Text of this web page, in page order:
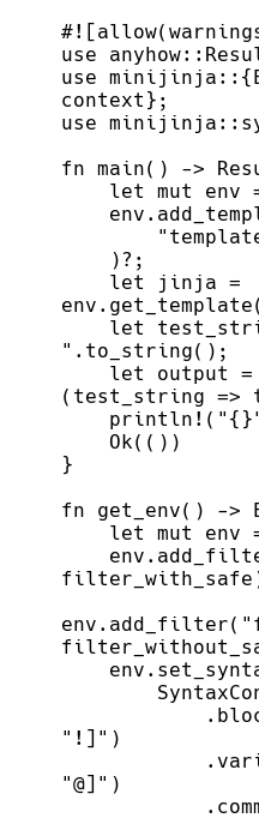
#! [ allow(
use
anyhow::
use minijinja :: {
context } ;
use minijinja ::
fn main( ) ->
let
mut env
    env.
"
)? ;
let
jinja =
env. get_template(
let
" . to_string( ) ;
let
output =
( test_string =>
println! ( " {}
Ok( ( ) )
}
fn
get_env( ) ->
let
mut env
    env.
filter_with_safe
env. add_filter( "
    env.
            .
" !] " )
            .
"@] " )
            .